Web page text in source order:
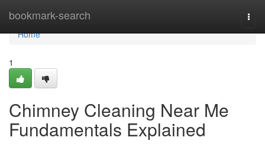
bookmark-search
Home
Home
1
Chimney Cleaning Near Me
Fundamentals Explained